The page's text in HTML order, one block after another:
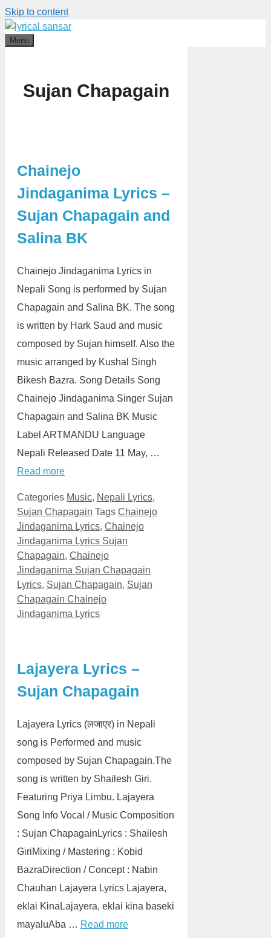
Skip to content
Menu
Sujan Chapagain
Chainejo
Jindaganima Lyrics –
Sujan Chapagain and
Salina BK
Chainejo Jindaganima Lyrics in
Nepali Song is performed by Sujan
Chapagain and Salina BK. The song
is written by Hark Saud and music
composed by Sujan himself. Also the
music arranged by Kushal Singh
Bikesh Bazra. Song Details Song
Chainejo Jindaganima Singer Sujan
Chapagain and Salina BK Music
Label ARTMANDU Language
Nepali Released Date 11 May, …
Read more
Categories Music, Nepali Lyrics,
Sujan Chapagain Tags Chainejo
Jindaganima Lyrics, Chainejo
Jindaganima Lyrics Sujan
Chapagain, Chainejo
Jindaganima Sujan Chapagain
Lyrics, Sujan Chapagain, Sujan
Chapagain Chainejo
Jindaganima Lyrics
Lajayera Lyrics –
Sujan Chapagain
Lajayera Lyrics (लजाएर) in Nepali
song is Performed and music
composed by Sujan Chapagain.The
song is written by Shailesh Giri.
Featuring Priya Limbu. Lajayera
Song Info Vocal / Music Composition
: Sujan ChapagainLyrics : Shailesh
GiriMixing / Mastering : Kobid
BazraDirection / Concept : Nabin
Chauhan Lajayera Lyrics Lajayera,
eklai KinaLajayera, eklai kina baseki
mayaluAba … Read more